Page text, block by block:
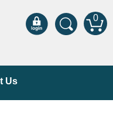
0
Us